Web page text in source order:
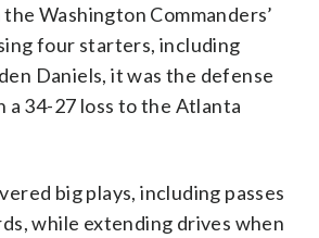
Washington Commanders’
four starters, including
Daniels, it was the defense
a 34-27 loss to the Atlanta
big plays, including passes
while extending drives when